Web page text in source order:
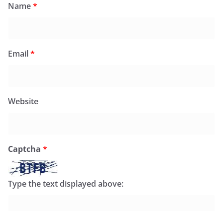
Name*
Email*
Website
Captcha *
Type the text displayed above: